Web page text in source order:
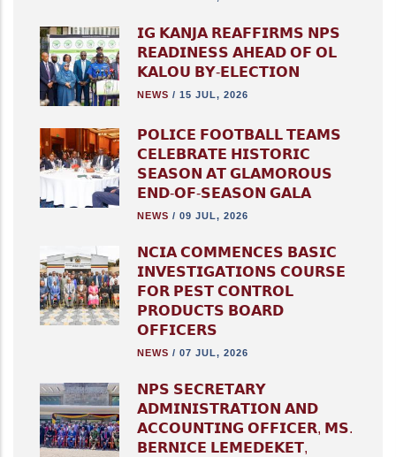
𝗜𝗚 𝗞𝗔𝗡𝗝𝗔 𝗥𝗘𝗔𝗙𝗙𝗜𝗥𝗠𝗦 𝗡𝗣𝗦
𝗥𝗘𝗔𝗗𝗜𝗡𝗘𝗦𝗦 𝗔𝗛𝗘𝗔𝗗 𝗢𝗙 𝗢𝗟
𝗞𝗔𝗟𝗢𝗨 𝗕𝗬-𝗘𝗟𝗘𝗖𝗧𝗜𝗢𝗡
NEWS / 15 JUL, 2026
𝗣𝗢𝗟𝗜𝗖𝗘 𝗙𝗢𝗢𝗧𝗕𝗔𝗟𝗟 𝗧𝗘𝗔𝗠𝗦
𝗖𝗘𝗟𝗘𝗕𝗥𝗔𝗧𝗘 𝗛𝗜𝗦𝗧𝗢𝗥𝗜𝗖
𝗦𝗘𝗔𝗦𝗢𝗡 𝗔𝗧 𝗚𝗟𝗔𝗠𝗢𝗥𝗢𝗨𝗦
𝗘𝗡𝗗-𝗢𝗙-𝗦𝗘𝗔𝗦𝗢𝗡 𝗚𝗔𝗟𝗔
NEWS / 09 JUL, 2026
𝗡𝗖𝗜𝗔 𝗖𝗢𝗠𝗠𝗘𝗡𝗖𝗘𝗦 𝗕𝗔𝗦𝗜𝗖
𝗜𝗡𝗩𝗘𝗦𝗧𝗜𝗚𝗔𝗧𝗜𝗢𝗡𝗦 𝗖𝗢𝗨𝗥𝗦𝗘
𝗙𝗢𝗥 𝗣𝗘𝗦𝗧 𝗖𝗢𝗡𝗧𝗥𝗢𝗟
𝗣𝗥𝗢𝗗𝗨𝗖𝗧𝗦 𝗕𝗢𝗔𝗥𝗗
𝗢𝗙𝗙𝗜𝗖𝗘𝗥𝗦
NEWS / 07 JUL, 2026
𝗡𝗣𝗦 𝗦𝗘𝗖𝗥𝗘𝗧𝗔𝗥𝗬
𝗔𝗗𝗠𝗜𝗡𝗜𝗦𝗧𝗥𝗔𝗧𝗜𝗢𝗡 𝗔𝗡𝗗
𝗔𝗖𝗖𝗢𝗨𝗡𝗧𝗜𝗡𝗚 𝗢𝗙𝗙𝗜𝗖𝗘𝗥, 𝗠𝗦.
𝗕𝗘𝗥𝗡𝗜𝗖𝗘 𝗟𝗘𝗠𝗘𝗗𝗘𝗞𝗘𝗧,